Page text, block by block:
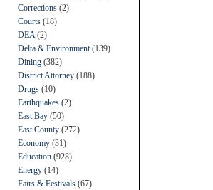
Corrections (2)
Courts (18)
DEA (2)
Delta & Environment (139)
Dining (382)
District Attorney (188)
Drugs (10)
Earthquakes (2)
East Bay (50)
East County (272)
Economy (31)
Education (928)
Energy (14)
Fairs & Festivals (67)